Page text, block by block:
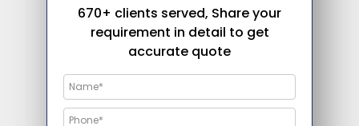
670+ clients served, Share your
requirement in detail to get
accurate quote